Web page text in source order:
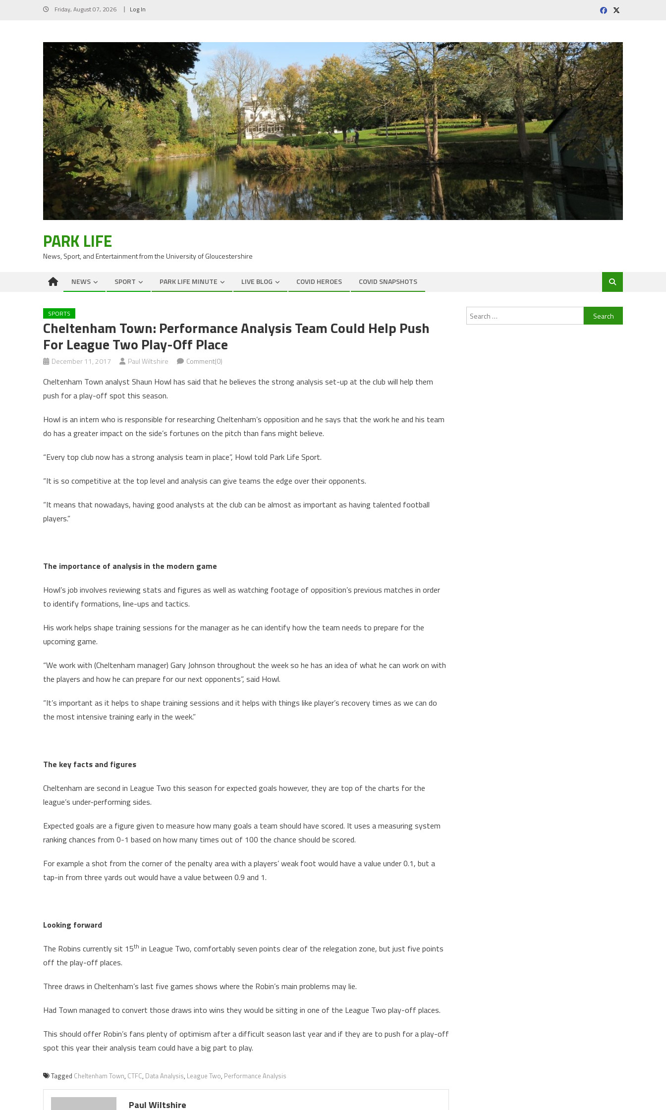
Friday, August 07, 2026 Log In
PARK LIFE
News, Sport, and Entertainment from the University of Gloucestershire
NEWS SPORT PARK LIFE MINUTE LIVE BLOG COVID HEROES COVID SNAPSHOTS
SPORTS
Cheltenham Town: Performance Analysis Team Could Help Push
For League Two Play-Off Place
December 11, 2017 Paul Wiltshire Comment(0)
Cheltenham Town analyst Shaun Howl has said that he believes the strong analysis set-up at the club will help them
push for a play-off spot this season.
Howl is an intern who is responsible for researching Cheltenham’s opposition and he says that the work he and his team
do has a greater impact on the side’s fortunes on the pitch than fans might believe.
“Every top club now has a strong analysis team in place”, Howl told Park Life Sport.
“It is so competitive at the top level and analysis can give teams the edge over their opponents.
“It means that nowadays, having good analysts at the club can be almost as important as having talented football
players.”
The importance of analysis in the modern game
Howl’s job involves reviewing stats and figures as well as watching footage of opposition’s previous matches in order
to identify formations, line-ups and tactics.
His work helps shape training sessions for the manager as he can identify how the team needs to prepare for the
upcoming game.
“We work with (Cheltenham manager) Gary Johnson throughout the week so he has an idea of what he can work on with
the players and how he can prepare for our next opponents”, said Howl.
“It’s important as it helps to shape training sessions and it helps with things like player’s recovery times as we can do
the most intensive training early in the week.”
The key facts and figures
Cheltenham are second in League Two this season for expected goals however, they are top of the charts for the
league’s under-performing sides.
Expected goals are a figure given to measure how many goals a team should have scored. It uses a measuring system
ranking chances from 0-1 based on how many times out of 100 the chance should be scored.
For example a shot from the corner of the penalty area with a players’ weak foot would have a value under 0.1, but a
tap-in from three yards out would have a value between 0.9 and 1.
Looking forward
The Robins currently sit 15th in League Two, comfortably seven points clear of the relegation zone, but just five points
off the play-off places.
Three draws in Cheltenham’s last five games shows where the Robin’s main problems may lie.
Had Town managed to convert those draws into wins they would be sitting in one of the League Two play-off places.
This should offer Robin’s fans plenty of optimism after a difficult season last year and if they are to push for a play-off
spot this year their analysis team could have a big part to play.
Tagged Cheltenham Town, CTFC, Data Analysis, League Two, Performance Analysis
Paul Wiltshire
Search
for: